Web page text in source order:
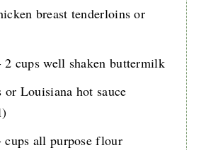
breast tenderloins or
2 cups well shaken buttermilk
or Louisiana hot sauce
cups all purpose flour